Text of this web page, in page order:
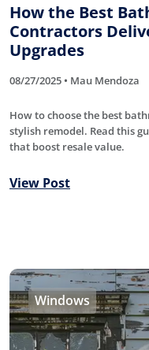
How the Best
Contractors
Upgrades
08/27/2025 • Mau Mendoza
How to choose the best
stylish remodel. Read this
that boost resale value.
View Post
Windows